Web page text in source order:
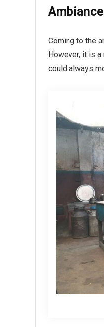
Ambiance
Coming to the
However, it is
could always